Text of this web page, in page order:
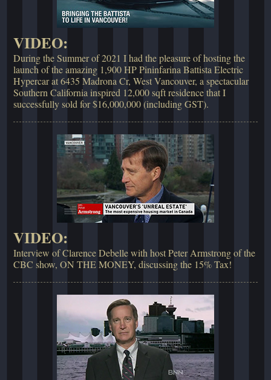
VIDEO:
During the Summer of 2021 I had the pleasure of hosting the
launch of the amazing 1,900 HP Pininfarina Battista Electric
Hypercar at 6435 Madrona Cr, West Vancouver, a spectacular
Southern California inspired 12,000 sqft residence that I
successfully sold for $16,000,000 (including GST).
VIDEO:
Interview of Clarence Debelle with host Peter Armstrong of the
CBC show, ON THE MONEY, discussing the 15% Tax!